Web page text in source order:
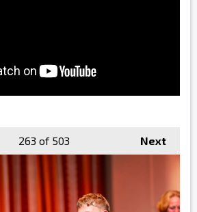
Next
263 of 503